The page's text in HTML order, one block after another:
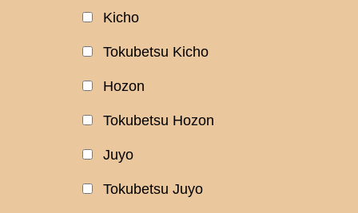
Kicho
Tokubetsu Kicho
Hozon
Tokubetsu Hozon
Juyo
Tokubetsu Juyo